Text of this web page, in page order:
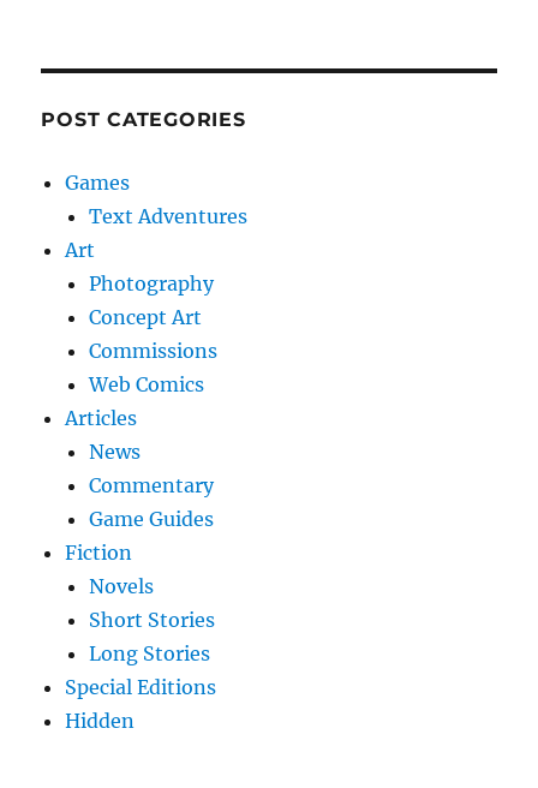
POST CATEGORIES
Games
Text Adventures
Art
Photography
Concept Art
Commissions
Web Comics
Articles
News
Commentary
Game Guides
Fiction
Novels
Short Stories
Long Stories
Special Editions
Hidden